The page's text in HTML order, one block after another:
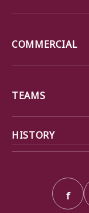
COMMERCIAL
TEAMS
HISTORY
f